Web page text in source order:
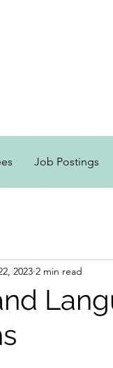
Job Postings
2023 2 min read